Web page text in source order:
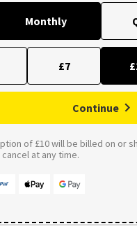
Monthly
£7
Continue
of £10 will be billed on or
at any time.